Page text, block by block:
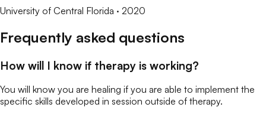
University of Central Florida · 2020
Frequently asked questions
How will I know if therapy is working?
You will know you are healing if you are able to implement the
specific skills developed in session outside of therapy.